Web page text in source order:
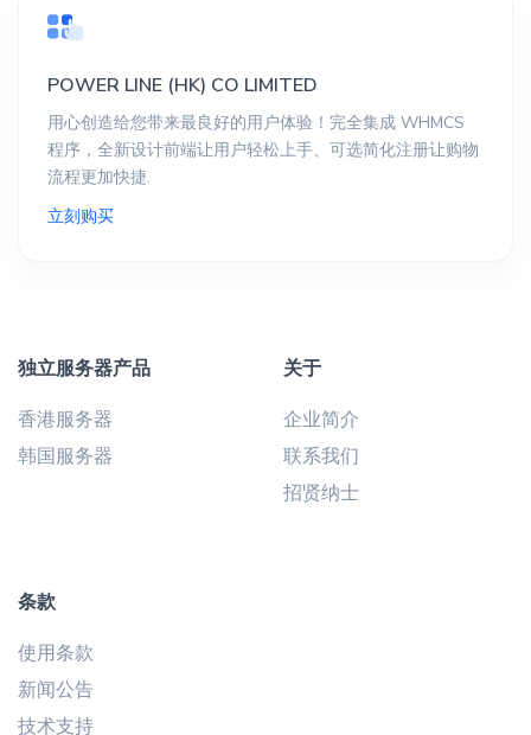
POWER LINE (HK) CO LIMITED
用心创造给您带来最良好的用户体验！完全集成 WHMCS
程序，全新设计前端让用户轻松上手、可选简化注册让购物
流程更加快捷.
立刻购买
独立服务器产品
香港服务器
韩国服务器
关于
企业简介
联系我们
招贤纳士
条款
使用条款
新闻公告
技术支持